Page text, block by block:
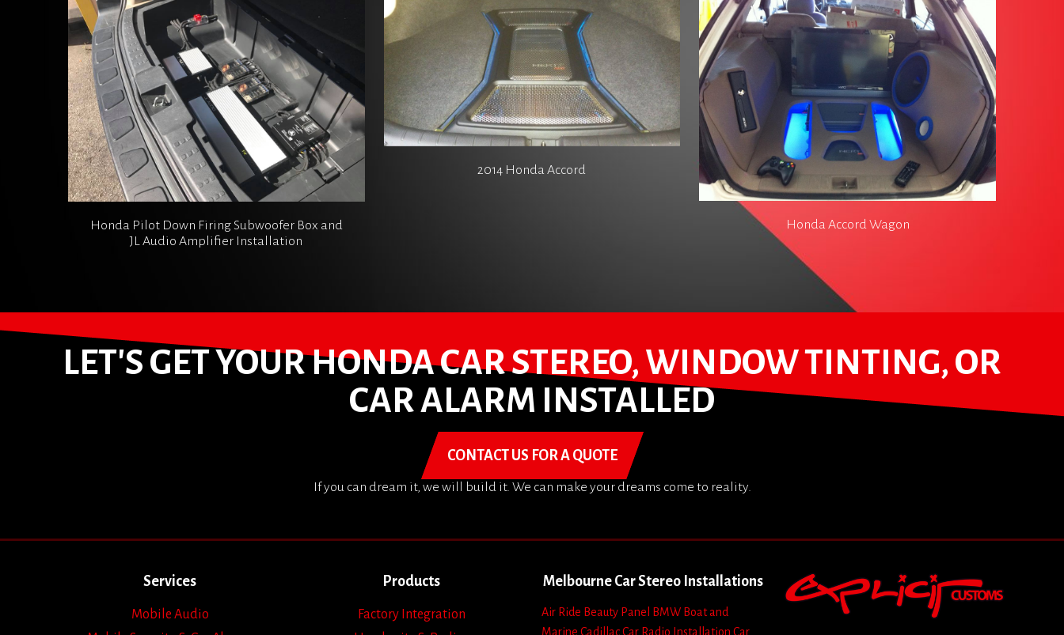
Honda Pilot Down Firing Subwoofer Box and
JL Audio Amplifier Installation
2014 Honda Accord
Honda Accord Wagon
LET'S GET YOUR HONDA CAR STEREO, WINDOW TINTING, OR
CAR ALARM INSTALLED
CONTACT US FOR A QUOTE
If you can dream it, we will build it. We can make your dreams come to reality.
Services
Mobile Audio
Products
Factory Integration
Melbourne Car Stereo Installations
Air Ride Beauty Panel BMW Boat and
Marine CadillacCar Radio Installation Car